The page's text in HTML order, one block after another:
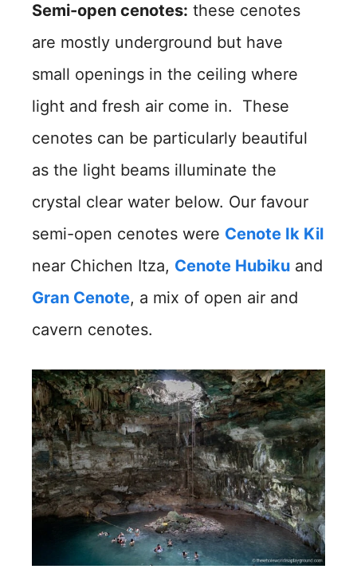
Semi-open cenotes: these cenotes
are mostly underground but have
small openings in the ceiling where
light and fresh air come in. These
cenotes can be particularly beautiful
as the light beams illuminate the
crystal clear water below. Our favour
semi-open cenotes were Cenote Ik Kil
near Chichen Itza, Cenote Hubiku and
Gran Cenote, a mix of open air and
cavern cenotes.